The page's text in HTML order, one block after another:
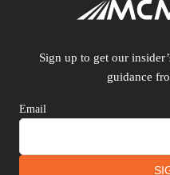
Sign up to get our
guidance
Email